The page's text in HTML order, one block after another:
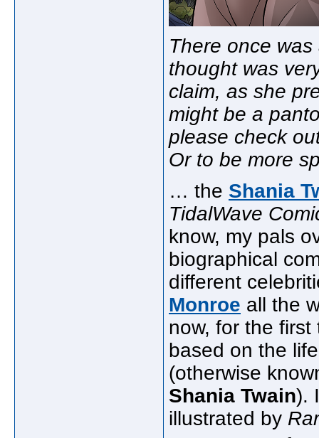
There once
thought was
claim, as she
might be a
please check
Or to be more
… the Shania
TidalWave
know, my pals
biographical
different
Monroe all the
now, for the
based on the
(otherwise
Shania Twain).
illustrated by